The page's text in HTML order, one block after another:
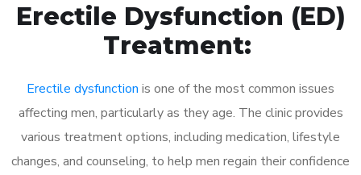
Erectile Dysfunction (ED)
Treatment:
Erectile dysfunction is one of the most common issues
affecting men, particularly as they age. The clinic provides
various treatment options, including medication, lifestyle
changes, and counseling, to help men regain their confidence